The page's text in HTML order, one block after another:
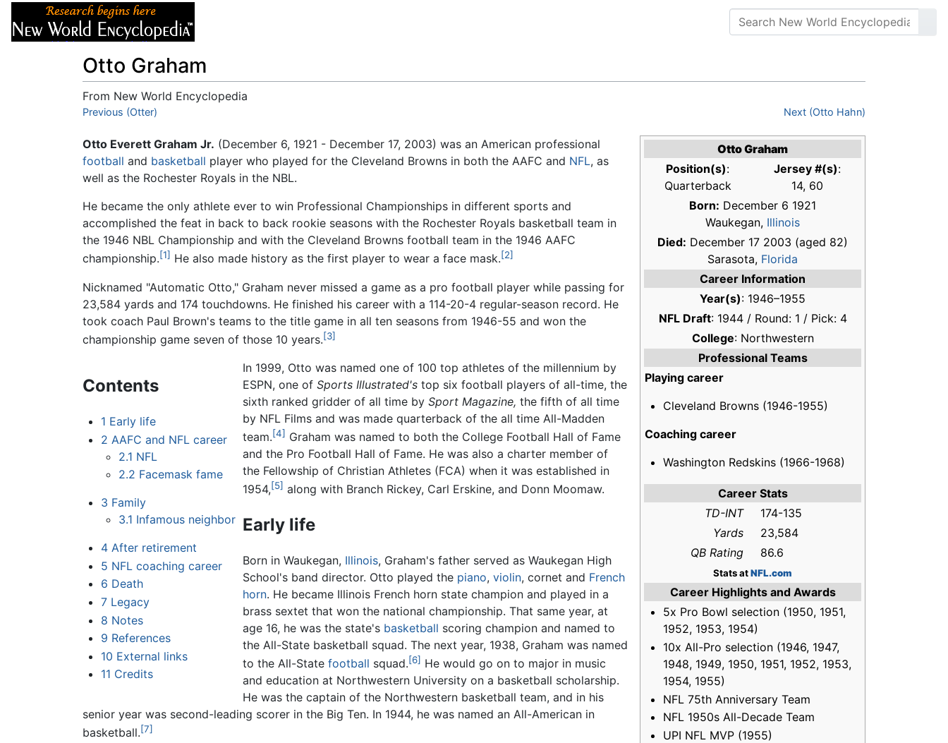
Otto Graham
From New World Encyclopedia
Jump to:navigation
Previous (Otter) Next (Otto Hahn)
Otto Graham
Position(s):
Quarterback
Jersey #(s):
14, 60
Born: December 6 1921
Waukegan, Illinois
Died: December 17 2003 (aged 82)
Sarasota, Florida
Career Information
Year(s): 1946–1955
NFL Draft: 1944 / Round: 1 / Pick: 4
College: Northwestern
Professional Teams
Playing career
Cleveland Browns (1946-1955)
Coaching career
Washington Redskins (1966-1968)
Career Stats
TD-INT
174-135
Yards
23,584
QB Rating
86.6
Stats atNFL.com
Career Highlights and Awards
5x Pro Bowl selection (1950, 1951,
1952, 1953, 1954)
10x All-Pro selection (1946, 1947,
1948, 1949, 1950, 1951, 1952, 1953,
1954, 1955)
NFL 75th Anniversary Team
NFL 1950s All-Decade Team
UPI NFL MVP (1955)
Otto Everett Graham Jr. (December 6, 1921 - December 17, 2003) was an American professional
football and basketball player who played for the Cleveland Browns in both the AAFC and NFL, as
well as the Rochester Royals in the NBL.
He became the only athlete ever to win Professional Championships in different sports and
accomplished the feat in back to back rookie seasons with the Rochester Royals basketball team in
the 1946 NBL Championship and with the Cleveland Browns football team in the 1946 AAFC
championship.[1] He also made history as the first player to wear a face mask.[2]
Nicknamed "Automatic Otto," Graham never missed a game as a pro football player while passing for
23,584 yards and 174 touchdowns. He finished his career with a 114-20-4 regular-season record. He
took coach Paul Brown's teams to the title game in all ten seasons from 1946-55 and won the
championship game seven of those 10 years.[3]
Contents
1 Early life
2 AAFC and NFL career
2.1 NFL
2.2 Facemask fame
3 Family
3.1 Infamous neighbor
4 After retirement
5 NFL coaching career
6 Death
7 Legacy
8 Notes
9 References
10 External links
11 Credits
In 1999, Otto was named one of 100 top athletes of the millennium by
ESPN, one ofSports Illustrated's top six football players of all-time, the
sixth ranked gridder of all time bySport Magazine, the fifth of all time
by NFL Films and was made quarterback of the all time All-Madden
team.[4] Graham was named to both the College Football Hall of Fame
and the Pro Football Hall of Fame. He was also a charter member of
the Fellowship of Christian Athletes (FCA) when it was established in
1954,[5] along with Branch Rickey, Carl Erskine, and Donn Moomaw.
Early life
Born in Waukegan, Illinois, Graham's father served as Waukegan High
School's band director. Otto played the piano,violin, cornet and French
horn. He became Illinois French horn state champion and played in a
brass sextet that won the national championship. That same year, at
age 16, he was the state's basketball scoring champion and named to
the All-State basketball squad. The next year, 1938, Graham was named
to the All-Statefootball squad.[6] He would go on to major in music
and education at Northwestern University on a basketball scholarship.
He was the captain of the Northwestern basketball team, and in his
senior year was second-leading scorer in the Big Ten. In 1944, he was named an All-American in
basketball.[7]